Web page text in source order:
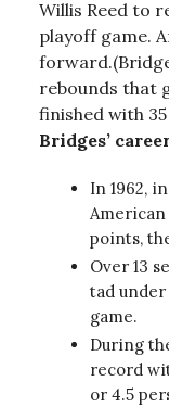
Willis Reed to
playoff game.
rebounds that
finished with
Bridges’
In 1962,
American
points,
Over 13
tad under
game.
During
record
or 4.5